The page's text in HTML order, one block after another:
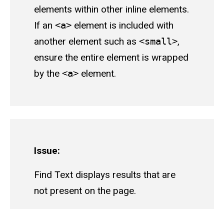
elements within other inline elements.
If an <a> element is included with
another element such as <small>,
ensure the entire element is wrapped
by the <a> element.
Issue:
Find Text displays results that are
not present on the page.